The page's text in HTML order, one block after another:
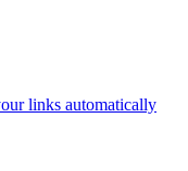
links automatically